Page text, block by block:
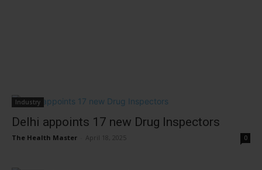
Industry
Delhi appoints 17 new Drug Inspectors
The Health Master April 18, 2025 0